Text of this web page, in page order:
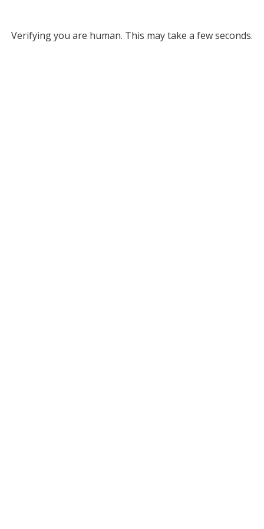
Verifying you are human. This may take a few seconds.